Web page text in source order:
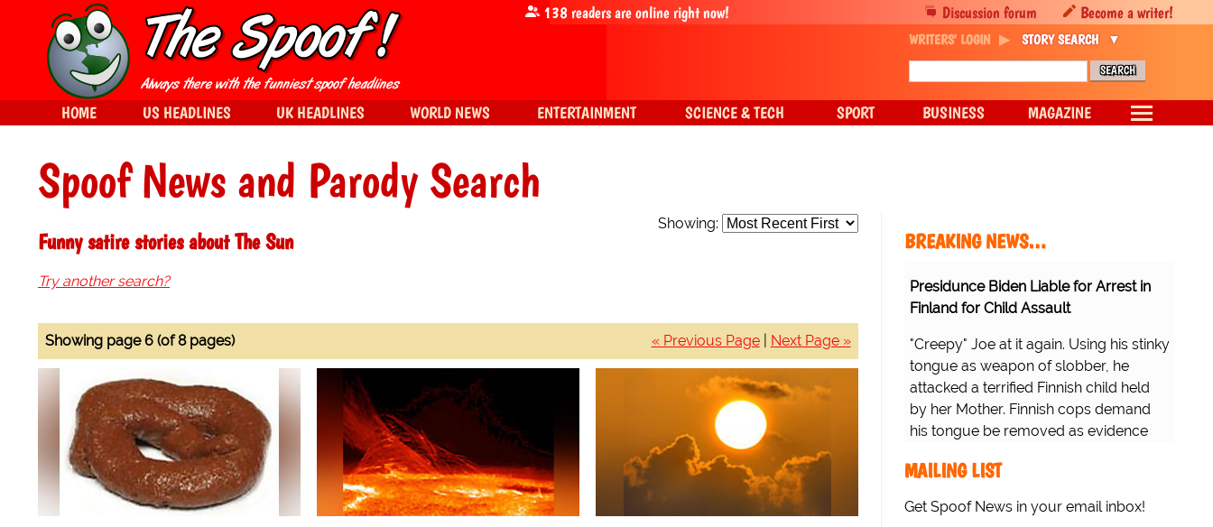
Spoof News and Parody Search
Showing:
Funny satire stories about The Sun
Try another search?
« Previous Page| Next Page »
Showing page 6 (of 8 pages)
BREAKING NEWS…
Presidunce Biden Liable for Arrest in
Finland for Child Assault
"Creepy" Joe at it again. Using his stinky
tongue as weapon of slobber, he
attacked a terrified Finnish child held
by her Mother. Finnish cops demand
his tongue be removed as evidence
MAILING LIST
Get Spoof News in your email inbox!
Discussion forum Become a writer!
138readers are online right now!
WRITERS' LOGIN STORY SEARCH
HOME US HEADLINES UK HEADLINES WORLD NEWS ENTERTAINMENT SCIENCE & TECH SPORT BUSINESS MAGAZINE